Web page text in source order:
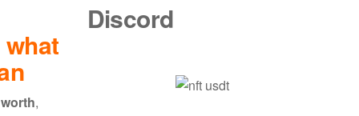
what
,
Discord